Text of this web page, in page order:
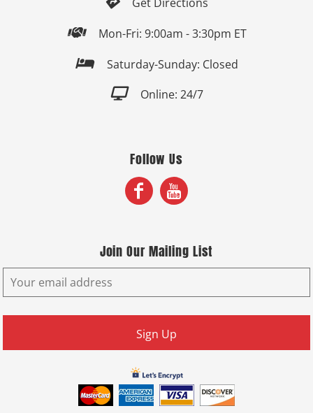
 Mon-Fri: 9:00am - 3:30pm ET
 Saturday-Sunday: Closed
 Online: 24/7
Follow Us
Join Our Mailing List
Sign Up